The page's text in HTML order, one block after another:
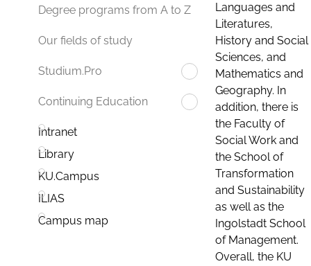
Degree programs from A to Z
Our fields of study
Studium.Pro
Continuing Education
Intranet
Library
KU.Campus
ILIAS
Campus map
Languages and
Literatures,
History and Social
Sciences, and
Mathematics and
Geography. In
addition, there is
the Faculty of
Social Work and
the School of
Transformation
and Sustainability
as well as the
Ingolstadt School
of Management.
Overall, the KU